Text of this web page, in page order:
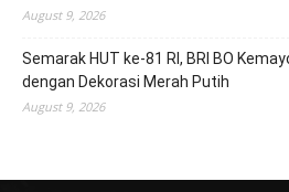
August 9, 2026
Semarak HUT ke-81 RI, BRI BO
dengan Dekorasi Merah Putih
August 9, 2026